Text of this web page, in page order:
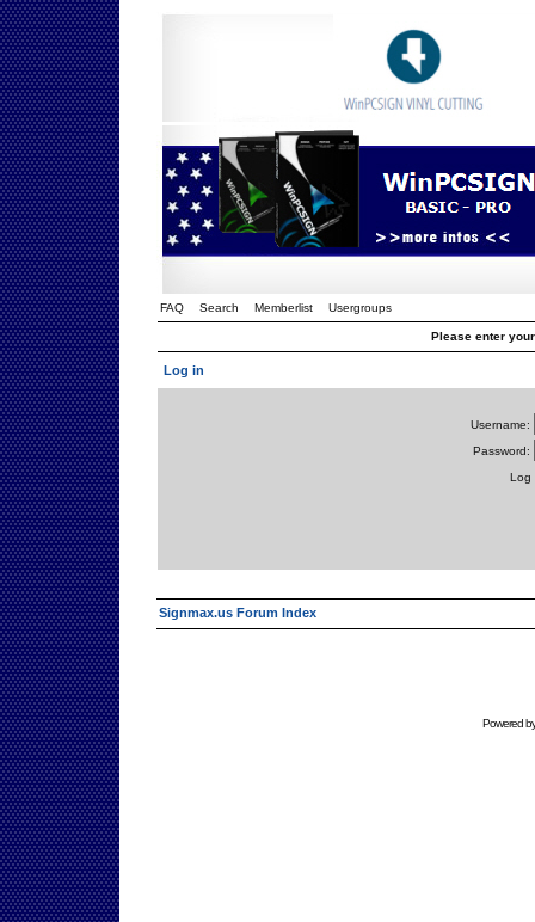
FAQ Search Memberlist Usergroups
Please enter
Log in
Username:
Password:
Log
Signmax.us Forum Index
Powered